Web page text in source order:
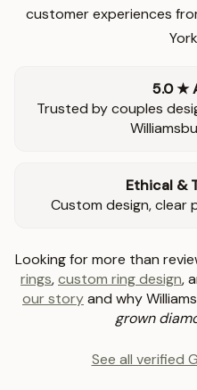
customer experiences
5.0 ★
Trusted by couples
Ethical &
Custom design, clear
Looking for more than
rings,custom ring design,
our storyand why
grown
See all verified